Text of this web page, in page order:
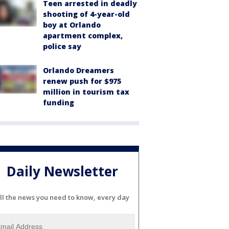
Teen arrested in deadly
shooting of 4-year-old
boy at Orlando
apartment complex,
police say
Orlando Dreamers
renew push for $975
million in tourism tax
funding
Daily Newsletter
the news you need to know, every day